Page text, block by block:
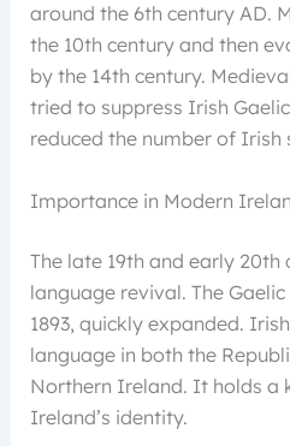
around the 6th century AD.
the 10th century and then
by the 14th century.
tried to suppress Irish
reduced the number of Irish
Importance in Modern
The late 19th and early 20th
language revival. The
1893, quickly expanded.
language in both the
Northern Ireland. It holds a
Ireland’s identity.